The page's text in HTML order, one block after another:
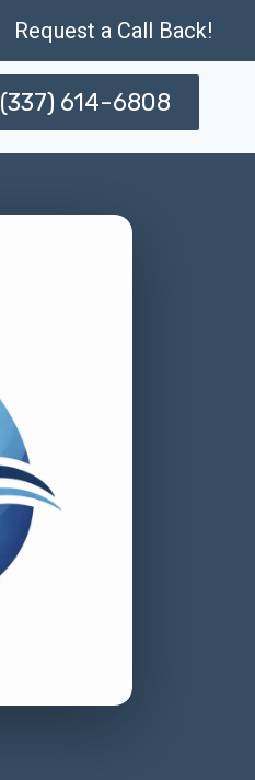
Request a Call Back!
(337) 614-6808